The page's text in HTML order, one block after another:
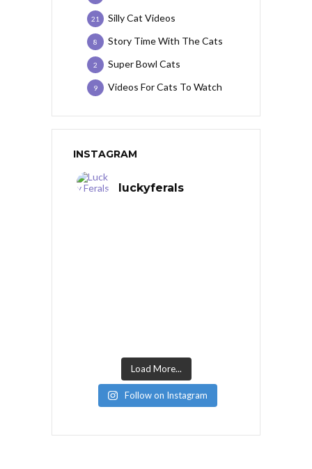
Silly Cat Videos
21
Story Time With The Cats
8
Super Bowl Cats
2
Videos For Cats To Watch
9
INSTAGRAM
luckyferals
Load More...
Follow on Instagram